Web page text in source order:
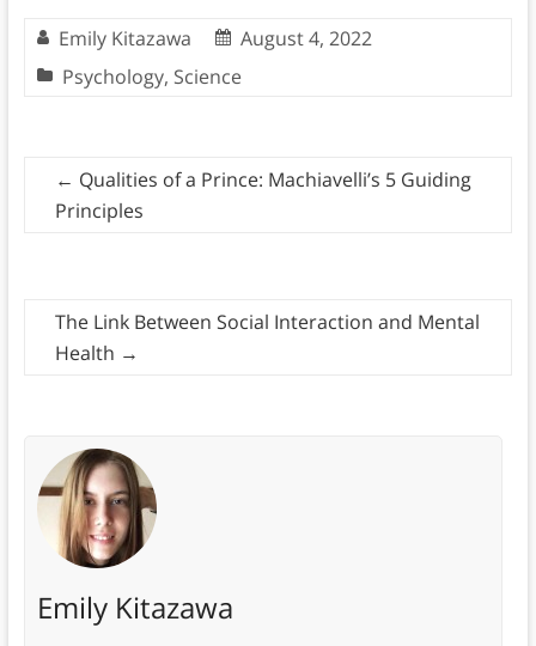
Emily Kitazawa
August 4, 2022
Psychology, Science
← Qualities of a Prince: Machiavelli’s 5 Guiding
Principles
The Link Between Social Interaction and Mental
Health →
Emily Kitazawa